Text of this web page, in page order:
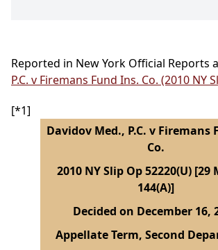
Reported in New York Official Reports
P.C. v Firemans Fund Ins. Co. (2010 NY
[*1]
Davidov Med., P.C. v Firemans
Co.
2010 NY Slip Op 52220(U) [29
144(A)]
Decided on December 16,
Appellate Term, Second